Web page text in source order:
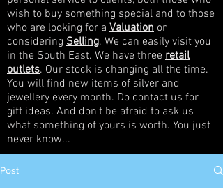
wish to buy something special and to those
who are looking for a Valuation or
considering Selling. We can easily visit you
in the South East. We have three retail
outlets. Our stock is changing all the time.
You will find new items of silver and
jewellery every month. Do contact us for
gift ideas. And don't be afraid to ask us
what something of yours is worth. You just
never know...
Post